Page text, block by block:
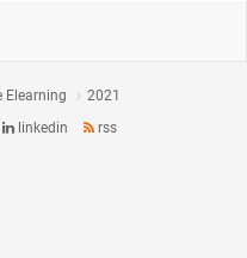
Elearning
2021
linkedin rss